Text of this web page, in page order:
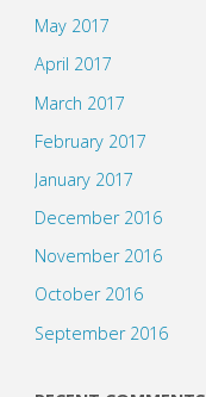
May 2017
April 2017
March 2017
February 2017
January 2017
December 2016
November 2016
October 2016
September 2016